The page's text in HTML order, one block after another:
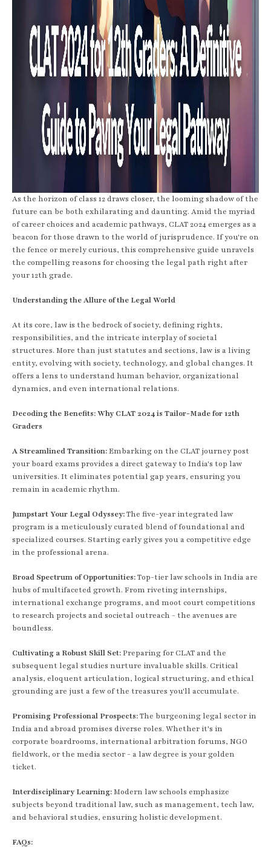
As the horizon of class 12 draws closer, the looming shadow of the
future can be both exhilarating and daunting. Amid the myriad
of career choices and academic pathways, CLAT 2024 emerges as a
beacon for those drawn to the world of jurisprudence. If you're on
the fence or merely curious, this comprehensive guide unravels
the compelling reasons for choosing the legal path right after
your 12th grade.
Understanding the Allure of the Legal World
At its core, law is the bedrock of society, defining rights,
responsibilities, and the intricate interplay of societal
structures. More than just statutes and sections, law is a living
entity, evolving with society, technology, and global changes. It
offers a lens to understand human behavior, organizational
dynamics, and even international relations.
Decoding the Benefits: Why CLAT 2024 is Tailor-Made for 12th
Graders
A Streamlined Transition:Embarking on the CLAT journey post
your board exams provides a direct gateway to India's top law
universities. It eliminates potential gap years, ensuring you
remain in academic rhythm.
Jumpstart Your Legal Odyssey:The five-year integrated law
program is a meticulously curated blend of foundational and
specialized courses. Starting early gives you a competitive edge
in the professional arena.
Broad Spectrum of Opportunities:Top-tier law schools in India are
hubs of multifaceted growth. From riveting internships,
international exchange programs, and moot court competitions
to research projects and societal outreach - the avenues are
boundless.
Cultivating a Robust Skill Set:Preparing for CLAT and the
subsequent legal studies nurture invaluable skills. Critical
analysis, eloquent articulation, logical structuring, and ethical
grounding are just a few of the treasures you'll accumulate.
Promising Professional Prospects:The burgeoning legal sector in
India and abroad promises diverse roles. Whether it's in
corporate boardrooms, international arbitration forums, NGO
fieldwork, or the media sector - a law degree is your golden
ticket.
Interdisciplinary Learning:Modern law schools emphasize
subjects beyond traditional law, such as management, tech law,
and behavioral studies, ensuring holistic development.
FAQs: